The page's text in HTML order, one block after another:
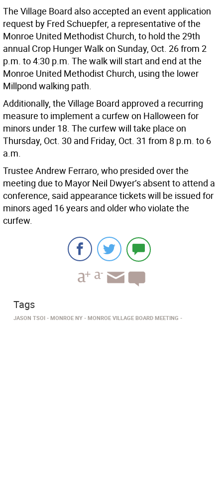
The Village Board also accepted an event application
request by Fred Schuepfer, a representative of the
Monroe United Methodist Church, to hold the 29th
annual Crop Hunger Walk on Sunday, Oct. 26 from 2
p.m. to 4:30 p.m. The walk will start and end at the
Monroe United Methodist Church, using the lower
Millpond walking path.
Additionally, the Village Board approved a recurring
measure to implement a curfew on Halloween for
minors under 18. The curfew will take place on
Thursday, Oct. 30 and Friday, Oct. 31 from 8 p.m. to 6
a.m.
Trustee Andrew Ferraro, who presided over the
meeting due to Mayor Neil Dwyer’s absent to attend a
conference, said appearance tickets will be issued for
minors aged 16 years and older who violate the
curfew.
Tags
JASON TSOI MONROE NY MONROE VILLAGE BOARD MEETING